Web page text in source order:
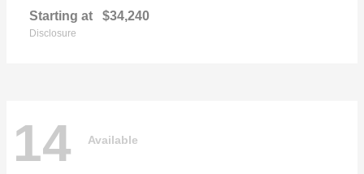
Starting at $34,240
Disclosure
14 Available